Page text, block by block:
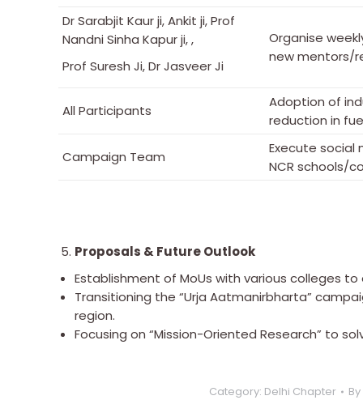
Dr Sarabjit Kaur ji, Ankit ji, Prof
Nandni Sinha Kapur ji, ,
Prof Suresh Ji, Dr Jasveer Ji
Organise
new mentors/
All Participants
Adoption of
reduction in
Campaign Team
Execute social
NCR schools/
Proposals & Future Outlook
Establishment of MoUs with various colleges
Transitioning the “Urja Aatmanirbharta”
region.
Focusing on “Mission-Oriented Research” to
Category: Delhi Chapter By